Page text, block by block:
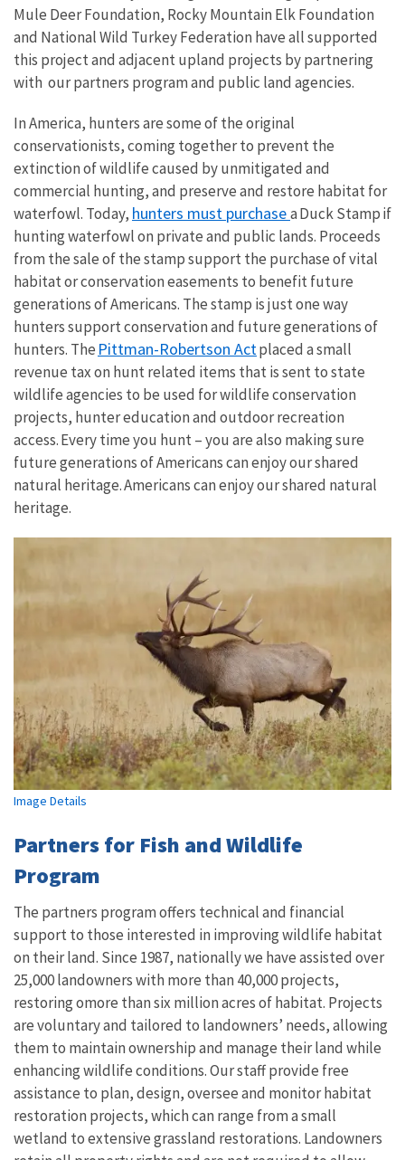
Mule Deer Foundation, Rocky Mountain Elk Foundation
and National Wild Turkey Federation have all supported
this project and adjacent upland projects by partnering
with our partners program and public land agencies.
In America, hunters are some of the original
conservationists, coming together to prevent the
extinction of wildlife caused by unmitigated and
commercial hunting, and preserve and restore habitat for
waterfowl. Today, hunters must purchasea Duck Stamp if
hunting waterfowl on private and public lands. Proceeds
from the sale of the stamp support the purchase of vital
habitat or conservation easements to benefit future
generations of Americans. The stamp is just one way
hunters support conservation and future generations of
hunters. The Pittman-Robertson Actplaced a small
revenue tax on hunt related items that is sent to state
wildlife agencies to be used for wildlife conservation
projects, hunter education and outdoor recreation
access. Every time you hunt – you are also making sure
future generations of Americans can enjoy our shared
natural heritage. Americans can enjoy our shared natural
heritage.
Image Details
Partners for Fish and Wildlife
Program
The partners program offers technical and financial
support to those interested in improving wildlife habitat
on their land. Since 1987, nationally we have assisted over
25,000 landowners with more than 40,000 projects,
restoring omore than six million acres of habitat. Projects
are voluntary and tailored to landowners’ needs, allowing
them to maintain ownership and manage their land while
enhancing wildlife conditions. Our staff provide free
assistance to plan, design, oversee and monitor habitat
restoration projects, which can range from a small
wetland to extensive grassland restorations. Landowners